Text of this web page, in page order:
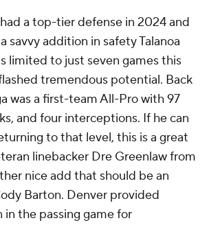
a top-tier defense in 2024 and
savvy addition in safety Talanoa
limited to just seven games this
tremendous potential. Back
was a first-team All-Pro with 97
and four interceptions. If he can
to that level, this is a great
linebacker Dre Greenlaw from
nice add that should be an
Barton. Denver provided
in the passing game for